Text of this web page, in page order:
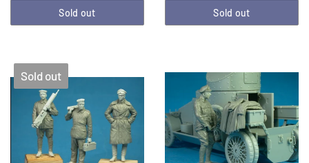
Sold out Sold out
Sold out